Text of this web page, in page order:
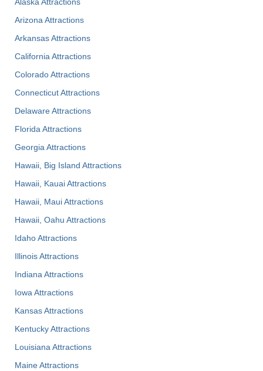
Alaska Attractions
Arizona Attractions
Arkansas Attractions
California Attractions
Colorado Attractions
Connecticut Attractions
Delaware Attractions
Florida Attractions
Georgia Attractions
Hawaii, Big Island Attractions
Hawaii, Kauai Attractions
Hawaii, Maui Attractions
Hawaii, Oahu Attractions
Idaho Attractions
Illinois Attractions
Indiana Attractions
Iowa Attractions
Kansas Attractions
Kentucky Attractions
Louisiana Attractions
Maine Attractions